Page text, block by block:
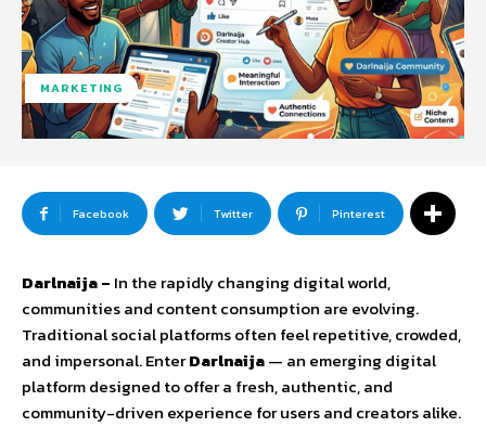
MARKETING
Facebook Twitter Pinterest
Darlnaija – In the rapidlychanging digitalworld,
communitiesand contentconsumption are evolving.
Traditionalsocialplatformsoften feelrepetitive,crowded,
and impersonal.EnterDarlnaija— an emerging digital
platformdesigned tooffera fresh,authentic,and
community-driven experience forusersand creatorsalike.